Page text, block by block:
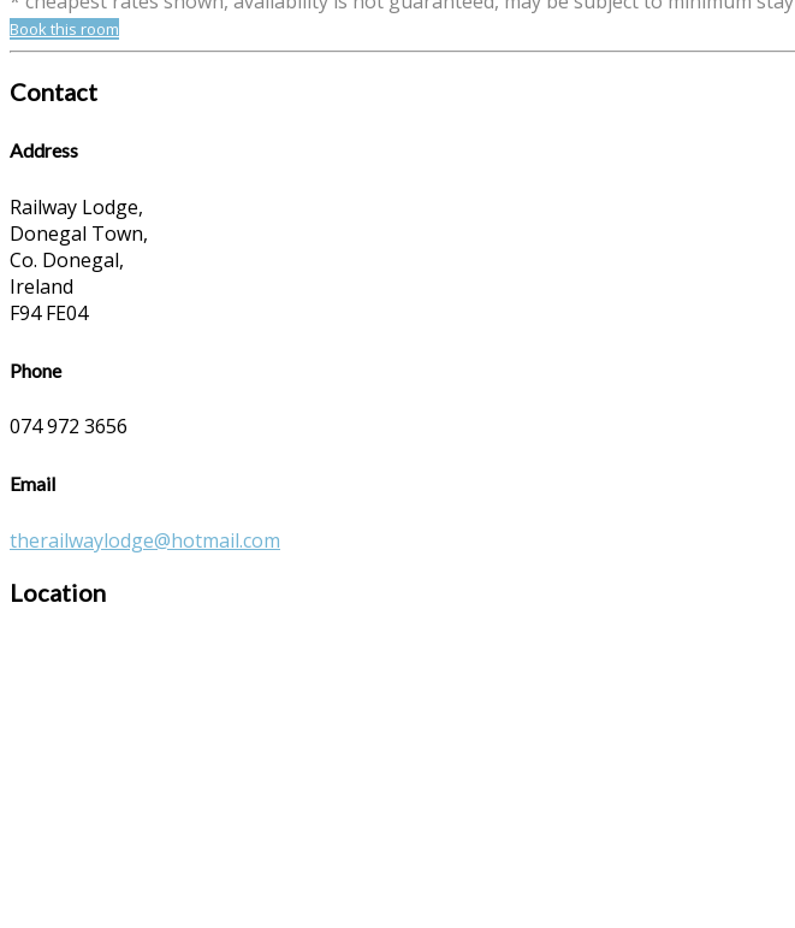
Book this room
Contact
Address
Railway Lodge,
Donegal Town,
Co. Donegal,
Ireland
F94 FE04
Phone
074 972 3656
Email
therailwaylodge@hotmail.com
Location